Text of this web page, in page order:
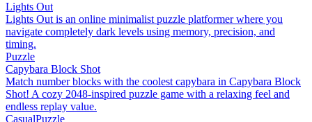
Lights Out
Lights Out is an online minimalist puzzle platformer where you
navigate completely dark levels using memory, precision, and
timing.
Puzzle
Capybara Block Shot
Match number blocks with the coolest capybara in Capybara Block
Shot! A cozy 2048-inspired puzzle game with a relaxing feel and
endless replay value.
CasualPuzzle